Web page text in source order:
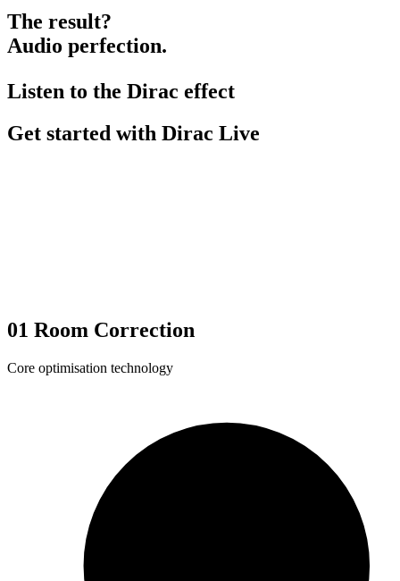
The result?
Audio perfection.
Listen to the Dirac effect
Get started with Dirac Live
01 Room Correction
Core optimisation technology